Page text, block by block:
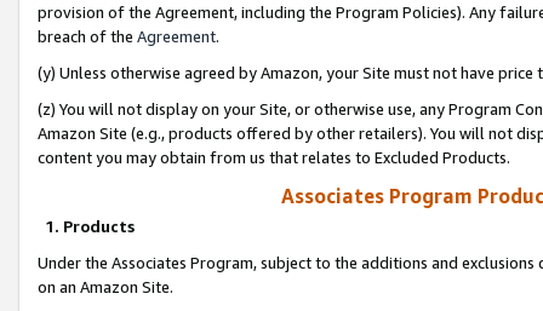
provision of the Agreement, including the Program Policies). Any
breach of the Agreement.
(y) Unless otherwise agreed by Amazon, your Site must not have
(z) You will not display on your Site, or otherwise use, any Program
Amazon Site (e.g., products offered by other retailers). You will not
content you may obtain from us that relates to Excluded Products.
Associates Program
1. Products
Under the Associates Program, subject to the additions and
on an Amazon Site.